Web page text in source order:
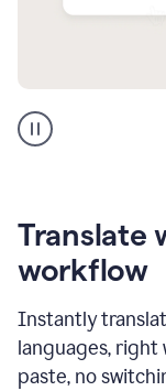
support
product
Translate
workflow
Instantly
languages, right
paste, no